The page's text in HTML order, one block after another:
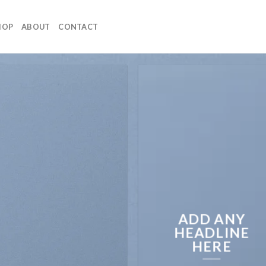
ABOUT CONTACT
ADD ANY
HEADLINE
HERE